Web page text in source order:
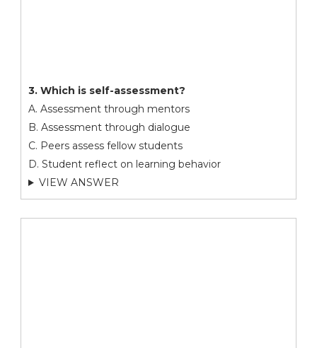
3. Which is self-assessment?
A. Assessment through mentors
B. Assessment through dialogue
C. Peers assess fellow students
D. Student reflect on learning behavior
VIEW ANSWER